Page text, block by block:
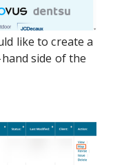
like to create a
side of the